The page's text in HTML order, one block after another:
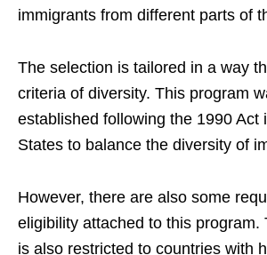
immigrants from different parts of
The selection is tailored in a way
criteria of diversity. This program
established following the 1990 Act
States to balance the diversity of
However, there are also some
eligibility attached to this program.
is also restricted to countries with